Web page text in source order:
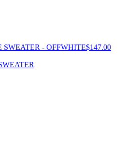
SWEATER - OFFWHITE$147.00